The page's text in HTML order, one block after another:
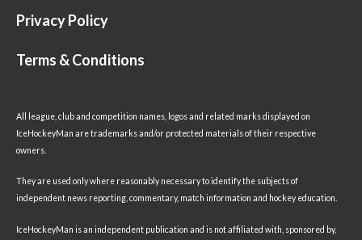
Privacy Policy
Terms & Conditions
All league, club and competition names, logos and related marks displayed on
IceHockeyMan are trademarks and/or protected materials of their respective
owners.
They are used only where reasonably necessary to identify the subjects of
independent news reporting, commentary, match information and hockey education.
IceHockeyMan is an independent publication and is not affiliated with, sponsored by,